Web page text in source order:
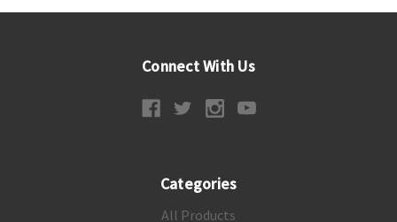
Connect With Us
Categories
All Products